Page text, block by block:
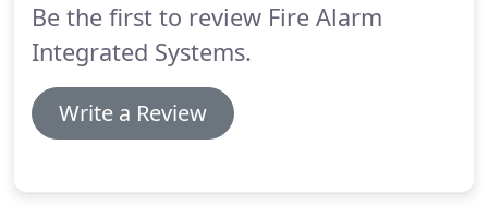
Be the first to review Fire Alarm
Integrated Systems.
Write a Review